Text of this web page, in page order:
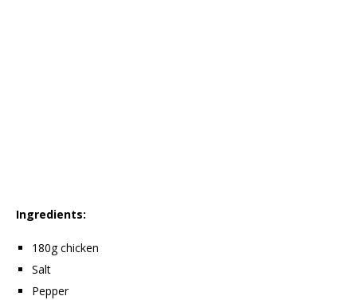
Ingredients:
180g chicken
Salt
Pepper